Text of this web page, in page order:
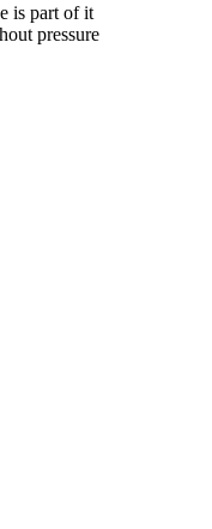
is part of it
pressure